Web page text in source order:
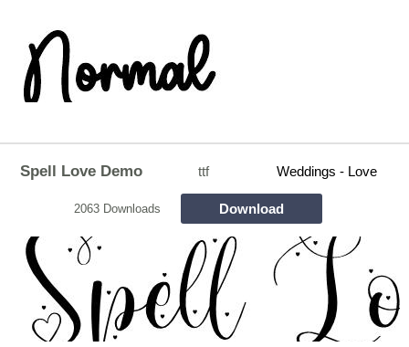
Spell Love Demo ttf Weddings - Love
2063 Downloads Download